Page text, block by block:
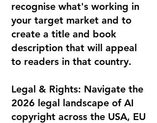
recognise what's working in
your target market and to
create a title and book
description that will appeal
to readers in that country.
Legal & Rights: Navigate the
2026 legal landscape of AI
copyright across the USA, EU